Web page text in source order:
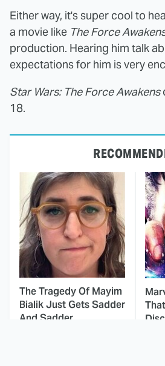
Either way, it's super cool to
a movie like The Force
production. Hearing him talk
expectations for him is very
Star Wars: The Force Awakens
18.
The Tragedy Of Mayim
Bialik Just Gets Sadder
And Sadder